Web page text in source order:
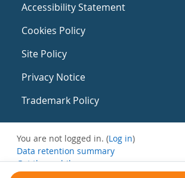
Accessibility Statement
Cookies Policy
Site Policy
Privacy Notice
Trademark Policy
You are not logged in. (Log in)
Data retention summary
Get the mobile app